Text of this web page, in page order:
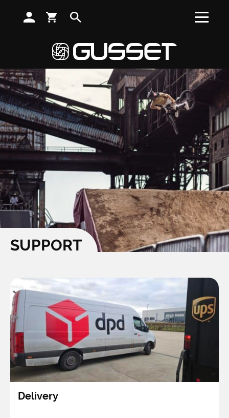
Search
SUBSCRIBE TO RECEIVE NEWS, OFFERS AND DISCOUNTS
SUPPORT
Delivery